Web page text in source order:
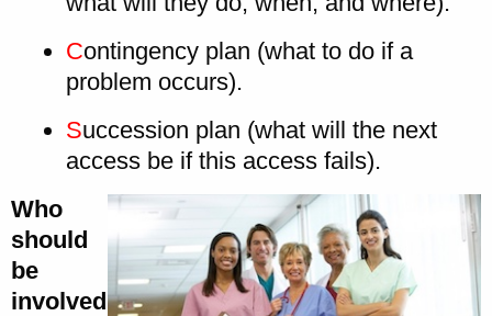
Contingency plan (what to do if a
problem occurs).
Succession plan (what will the next
access be if this access fails).
Who
should
be
involved